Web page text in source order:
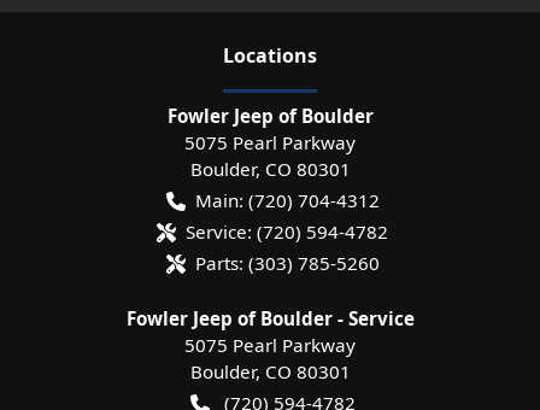
Locations
Fowler Jeep of Boulder
5075 Pearl Parkway
Boulder, CO 80301
Main: (720) 704-4312
Service: (720) 594-4782
Parts: (303) 785-5260
Fowler Jeep of Boulder - Service
5075 Pearl Parkway
Boulder, CO 80301
(720) 594-4782